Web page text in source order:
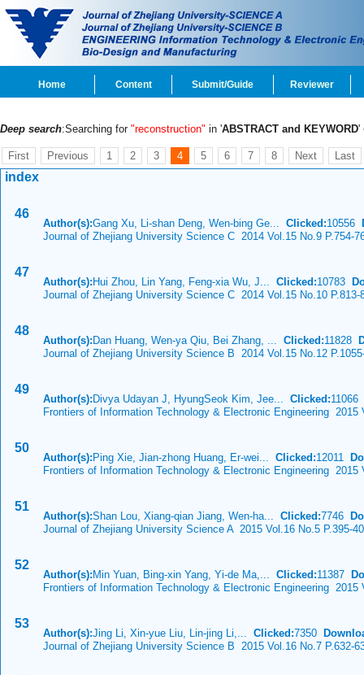
Home Content Submit/Guide Reviewer
Deep search:Searching for "reconstruction" in 'ABSTRACT and KEYWORD'
First Previous 1 2 3 4 5 6 7 8 Next Last
index
46
Author(s):Gang Xu, Li-shan Deng, Wen-bing Ge... Clicked:10556
Journal of Zhejiang University Science C 2014 Vol.15 No.9 P.754-
47
Author(s): Hui Zhou, Lin Yang, Feng-xia Wu, J... Clicked:10783
Journal of Zhejiang University Science C 2014 Vol.15 No.10 P.813-
48
Author(s): Dan Huang, Wen-ya Qiu, Bei Zhang, ... Clicked:11828
Journal of Zhejiang University Science B 2014 Vol.15 No.12
49
Author(s): Divya Udayan J, HyungSeok Kim, Jee... Clicked:11066
Frontiers of Information Technology & Electronic Engineering 2015
50
Author(s): Ping Xie, Jian-zhong Huang, Er-wei... Clicked:12011
Frontiers of Information Technology & Electronic Engineering 2015
51
Author(s):Shan Lou, Xiang-qian Jiang, Wen-ha... Clicked:7746
Journal of Zhejiang University Science A 2015 Vol.16 No.5 P.395-
52
Author(s): Min Yuan, Bing-xin Yang, Yi-de Ma,... Clicked:11387
Frontiers of Information Technology & Electronic Engineering 2015
53
Author(s):Jing Li, Xin-yue Liu, Lin-jing Li,... Clicked:7350
Journal of Zhejiang University Science B 2015 Vol.16 No.7 P.632-